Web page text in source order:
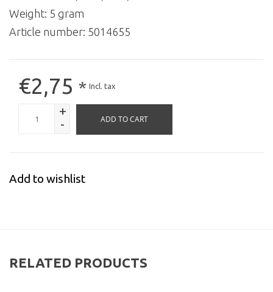
Weight: 5 gram
Article number: 5014655
€2,75 * Incl. tax
+
-
ADD TO CART
Add to wishlist
RELATED PRODUCTS